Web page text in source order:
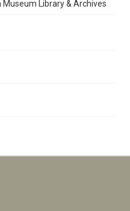
Library & Archives